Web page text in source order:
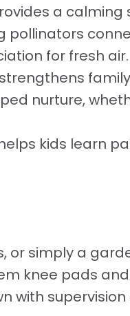
a calming
pollinators
for fresh air.
nurture,
kids learn
or simply a
knee pads
with